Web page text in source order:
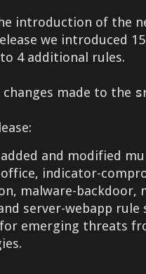
introduction of the
we introduced
4 additional rules.
made to the
added and modified
indicator-
malware-backdoor,
server-webapp
emerging threats